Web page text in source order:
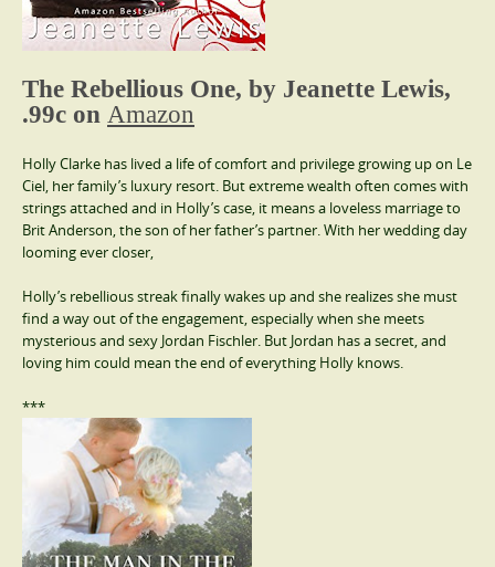
The Rebellious One, by Jeanette Lewis,
.99c on Amazon
Holly Clarke has lived a life of comfort and privilege growing up on Le
Ciel, her family’s luxury resort. But extreme wealth often comes with
strings attached and in Holly’s case, it means a loveless marriage to
Brit Anderson, the son of her father’s partner. With her wedding day
looming ever closer,
Holly’s rebellious streak finally wakes up and she realizes she must
find a way out of the engagement, especially when she meets
mysterious and sexy Jordan Fischler. But Jordan has a secret, and
loving him could mean the end of everything Holly knows.
***